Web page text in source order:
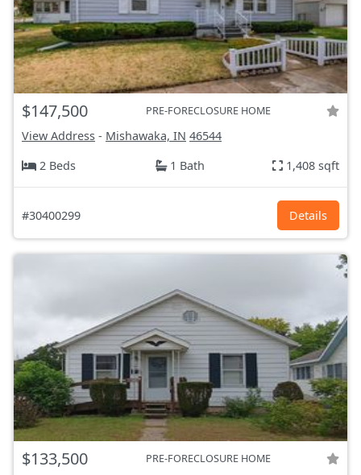
$147,500 PRE-FORECLOSURE HOME
View Address - Mishawaka, IN 46544
2 Beds
1 Bath 1,408 sqft
#30400299 Details
$133,500 PRE-FORECLOSURE HOME